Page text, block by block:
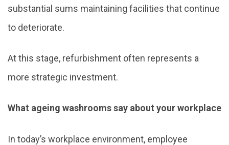
substantial sums maintaining facilities that continue
to deteriorate.
At this stage, refurbishment often represents a
more strategic investment.
What ageing washrooms say about your workplace
In today’s workplace environment, employee